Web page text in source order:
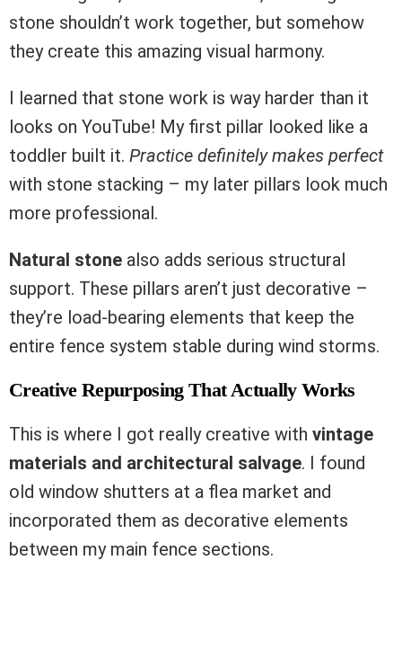
stone shouldn’t work together, but somehow
they create this amazing visual harmony.
I learned that stone work is way harder than it
looks on YouTube! My first pillar looked like a
toddler built it. Practice definitely makes perfect
with stone stacking – my later pillars look much
more professional.
Natural stone also adds serious structural
support. These pillars aren’t just decorative –
they’re load-bearing elements that keep the
entire fence system stable during wind storms.
Creative Repurposing That Actually Works
This is where I got really creative with vintage
materials and architectural salvage. I found
old window shutters at a flea market and
incorporated them as decorative elements
between my main fence sections.